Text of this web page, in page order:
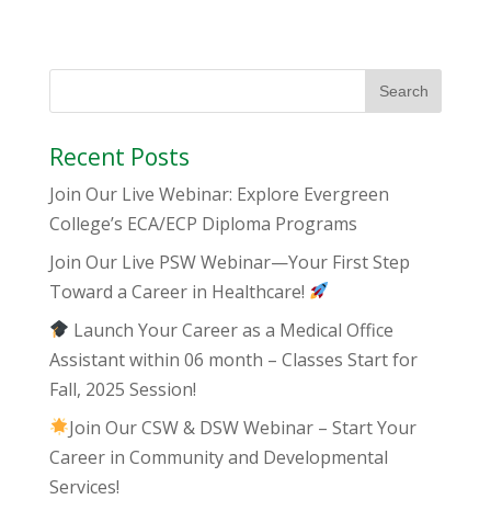
Recent Posts
Join Our Live Webinar: Explore Evergreen
College’s ECA/ECP Diploma Programs
Join Our Live PSW Webinar—Your First Step
Toward a Career in Healthcare!
Launch Your Career as a Medical Office
Assistant within 06 month – Classes Start for
Fall, 2025 Session!
Join Our CSW & DSW Webinar – Start Your
Career in Community and Developmental
Services!